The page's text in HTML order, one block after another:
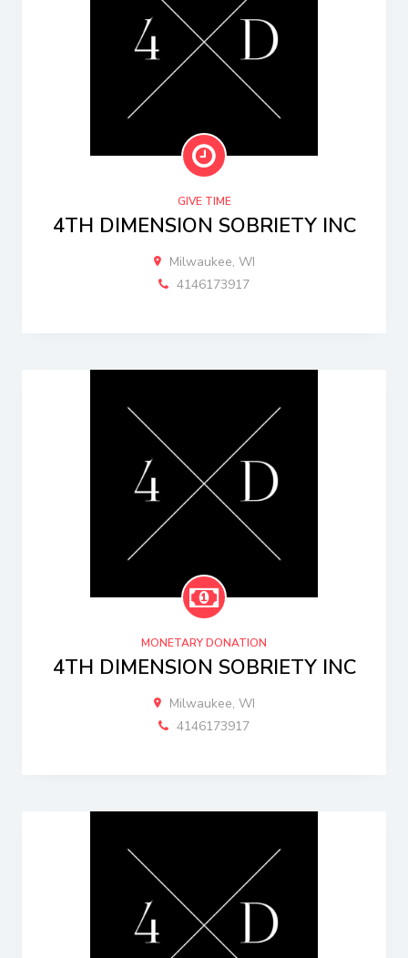
GIVE TIME
4TH DIMENSION SOBRIETY INC
Milwaukee, WI
4146173917
MONETARY DONATION
4TH DIMENSION SOBRIETY INC
Milwaukee, WI
4146173917